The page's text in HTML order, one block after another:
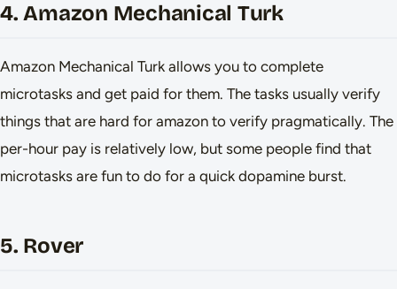
4. Amazon Mechanical Turk
Amazon Mechanical Turk allows you to complete
microtasks and get paid for them. The tasks usually verify
things that are hard for amazon to verify pragmatically. The
per-hour pay is relatively low, but some people find that
microtasks are fun to do for a quick dopamine burst.
5. Rover